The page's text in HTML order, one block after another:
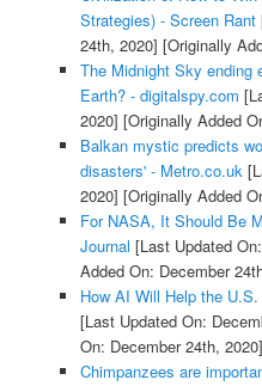
Strategies) - Screen Rant
24th, 2020] [Originally
The Midnight Sky ending
Earth? - digitalspy.com
2020] [Originally Added
Balkan mystic predicts
disasters' - Metro.co.uk
2020] [Originally Added
For NASA, It Should Be
Journal [Last Updated
Added On: December
How AI Will Help the
[Last Updated On:
On: December 24th, 2020]
Chimpanzees are